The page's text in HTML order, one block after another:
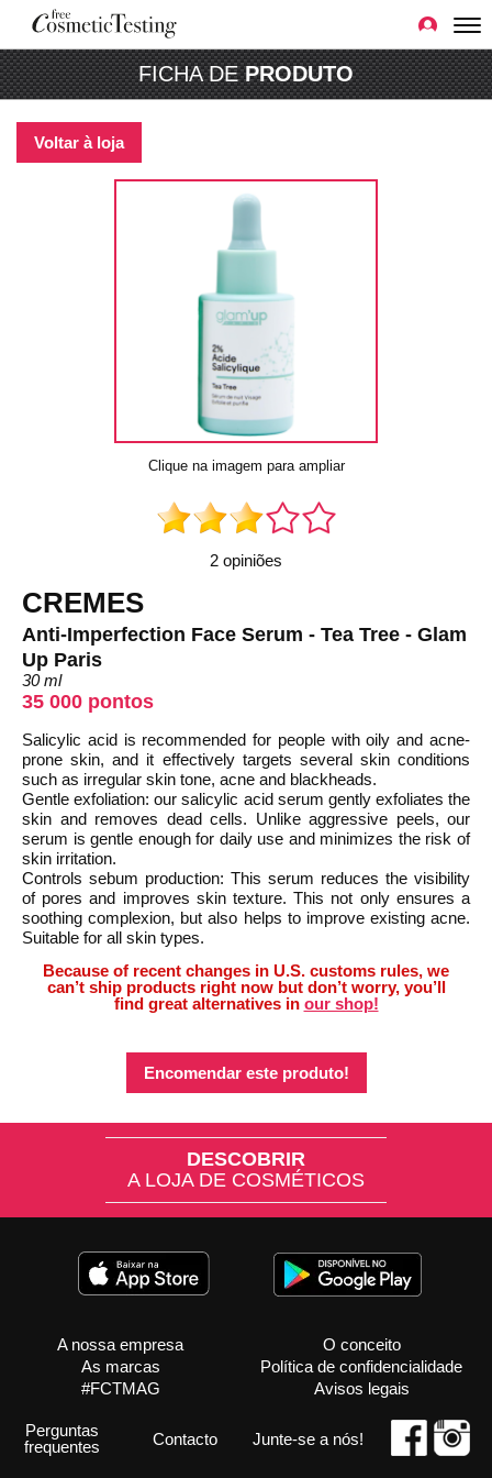
FICHA DEPRODUTO
Voltar à loja
Clique na imagem para ampliar
2 opiniões
CREMES
Anti-Imperfection Face Serum - Tea Tree - Glam
Up Paris
30 ml
35 000 pontos
Salicylic acid is recommended for people with oily and acne-
prone skin, and it effectively targets several skin conditions
such as irregular skin tone, acne and blackheads.
Gentle exfoliation: our salicylic acid serum gently exfoliates the
skin and removes dead cells. Unlike aggressive peels, our
serum is gentle enough for daily use and minimizes the risk of
skin irritation.
Controls sebum production: This serum reduces the visibility
of pores and improves skin texture. This not only ensures a
soothing complexion, but also helps to improve existing acne.
Suitable for all skin types.
Because of recent changes in U.S. customs rules, we
can’t ship products right now but don’t worry, you’ll
find great alternatives in our shop!
Encomendar este produto!
DESCOBRIR
A LOJA DE COSMÉTICOS
A nossa empresa
As marcas
#FCTMAG
O conceito
Política de confidencialidade
Avisos legais
Perguntas
frequentes
Contacto Junte-se a nós!